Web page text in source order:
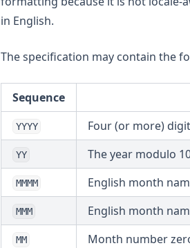
in English.
The specification may contain the
Sequence
YYYY Four (or more)
YY The year modulo
MMMM English month
MMM English month
MM Month number